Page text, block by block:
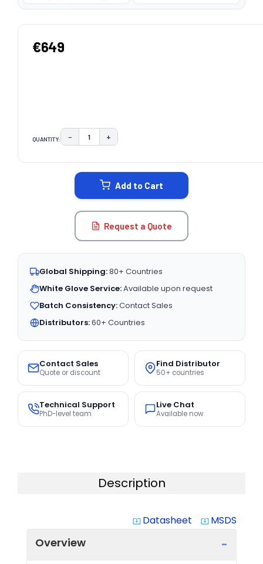
€649
QUANTITY: DECREASE QUANTITY:
− INCREASE QUANTITY:
+
Add to Cart
Request a Quote
Global Shipping:80+ Countries
White Glove Service:Available upon request
Batch Consistency:Contact Sales
Distributors:60+ Countries
Contact Sales
Quote or discount
Find Distributor
50+ countries
Technical Support
PhD-level team
Live Chat
Available now
Description
system_update_alt Datasheet system_update_alt MSDS
Overview